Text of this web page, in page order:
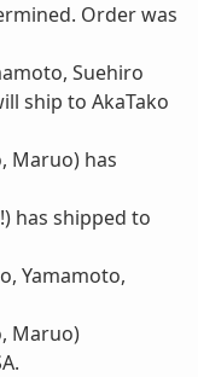
Order was
Suehiro
ship to AkaTako
Maruo) has
has shipped to
Yamamoto,
Maruo)